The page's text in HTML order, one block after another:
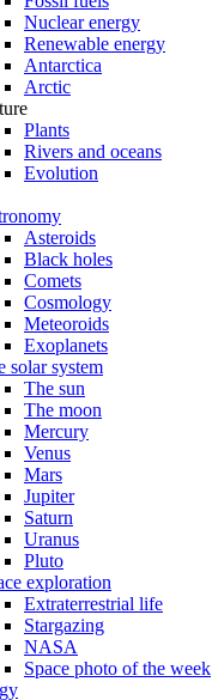
Nuclear energy
Renewable energy
Antarctica
Arctic
Plants
Rivers and oceans
Evolution
Asteroids
Black holes
Comets
Cosmology
Meteoroids
Exoplanets
solar system
The sun
The moon
Mercury
Venus
Mars
Jupiter
Saturn
Uranus
Pluto
exploration
Extraterrestrial life
Stargazing
NASA
Space photo of the week